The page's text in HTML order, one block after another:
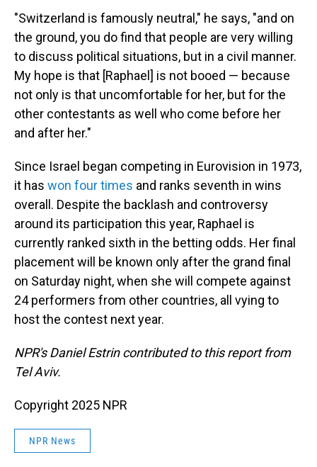
"Switzerland is famously neutral," he says, "and on
the ground, you do find that people are very willing
to discuss political situations, but in a civil manner.
My hope is that [Raphael] is not booed — because
not only is that uncomfortable for her, but for the
other contestants as well who come before her
and after her."
Since Israel began competing in Eurovision in 1973,
it has won four times and ranks seventh in wins
overall. Despite the backlash and controversy
around its participation this year, Raphael is
currently ranked sixth in the betting odds. Her final
placement will be known only after the grand final
on Saturday night, when she will compete against
24 performers from other countries, all vying to
host the contest next year.
NPR's Daniel Estrin contributed to this report from
Tel Aviv.
Copyright 2025 NPR
NPR News